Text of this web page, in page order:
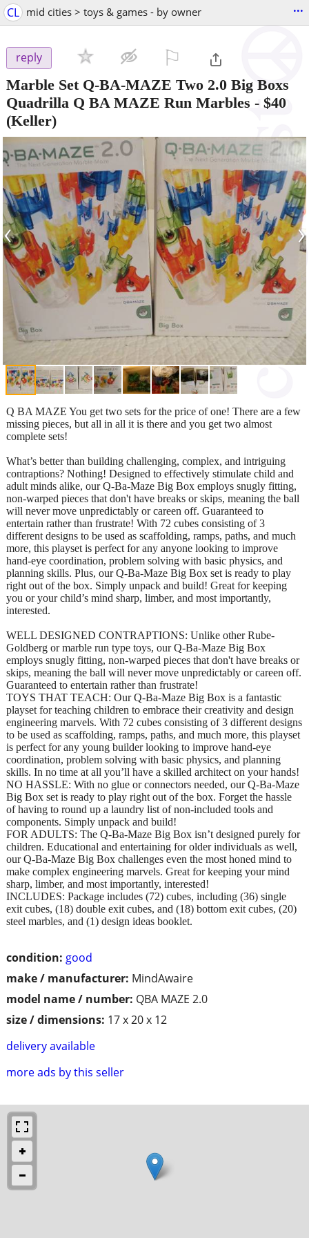
CL mid cities > toys & games - by owner ...
reply
Marble Set Q-BA-MAZE Two 2.0 Big Boxs
Quadrilla Q BA MAZE Run Marbles - $40
(Keller)
‹ ›
condition: good
make / manufacturer: MindAwaire
model name / number: QBA MAZE 2.0
size / dimensions: 17 x 20 x 12
delivery available
more ads by this seller
Q BA MAZE You get two sets for the price of one! There are a few
missing pieces, but all in all it is there and you get two almost
complete sets!
What’s better than building challenging, complex, and intriguing
contraptions? Nothing! Designed to effectively stimulate child and
adult minds alike, our Q-Ba-Maze Big Box employs snugly fitting,
non-warped pieces that don't have breaks or skips, meaning the ball
will never move unpredictably or careen off. Guaranteed to
entertain rather than frustrate! With 72 cubes consisting of 3
different designs to be used as scaffolding, ramps, paths, and much
more, this playset is perfect for any anyone looking to improve
hand-eye coordination, problem solving with basic physics, and
planning skills. Plus, our Q-Ba-Maze Big Box set is ready to play
right out of the box. Simply unpack and build! Great for keeping
you or your child’s mind sharp, limber, and most importantly,
interested.
WELL DESIGNED CONTRAPTIONS: Unlike other Rube-
Goldberg or marble run type toys, our Q-Ba-Maze Big Box
employs snugly fitting, non-warped pieces that don't have breaks or
skips, meaning the ball will never move unpredictably or careen off.
Guaranteed to entertain rather than frustrate!
TOYS THAT TEACH: Our Q-Ba-Maze Big Box is a fantastic
playset for teaching children to embrace their creativity and design
engineering marvels. With 72 cubes consisting of 3 different designs
to be used as scaffolding, ramps, paths, and much more, this playset
is perfect for any young builder looking to improve hand-eye
coordination, problem solving with basic physics, and planning
skills. In no time at all you’ll have a skilled architect on your hands!
NO HASSLE: With no glue or connectors needed, our Q-Ba-Maze
Big Box set is ready to play right out of the box. Forget the hassle
of having to round up a laundry list of non-included tools and
components. Simply unpack and build!
FOR ADULTS: The Q-Ba-Maze Big Box isn’t designed purely for
children. Educational and entertaining for older individuals as well,
our Q-Ba-Maze Big Box challenges even the most honed mind to
make complex engineering marvels. Great for keeping your mind
sharp, limber, and most importantly, interested!
INCLUDES: Package includes (72) cubes, including (36) single
exit cubes, (18) double exit cubes, and (18) bottom exit cubes, (20)
steel marbles, and (1) design ideas booklet.